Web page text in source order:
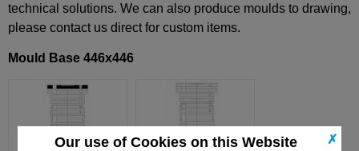
✗
Our use of Cookies on this Website
technical solutions. We can also produce moulds to drawing,
please contact us direct for custom items.
Mould Base 446x446